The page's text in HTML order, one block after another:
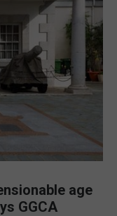
age
GGCA